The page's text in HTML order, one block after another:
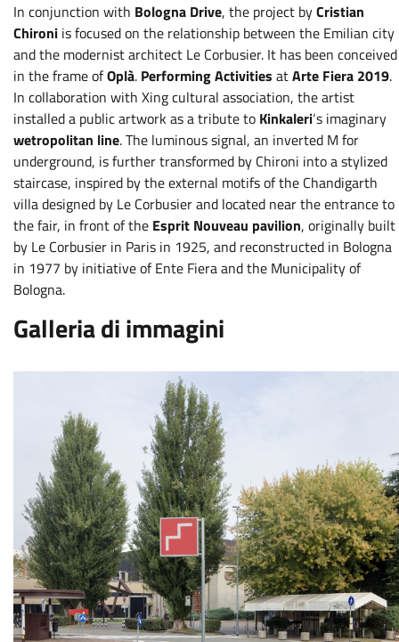
In conjunction with Bologna Drive, the project byCristian
Chironi is focused on the relationship between the Emilian city
and the modernist architect Le Corbusier. It has been conceived
in the frame ofOplà. Performing Activities atArte Fiera 2019.
In collaboration with Xing cultural association, the artist
installed a public artwork as a tribute to Kinkaleri‘s imaginary
wetropolitan line. The luminous signal, an inverted M for
underground, is further transformed by Chironi into a stylized
staircase, inspired by the external motifs of the Chandigarth
villa designed by Le Corbusier and located near the entrance to
the fair, in front of the Esprit Nouveau pavilion, originally built
by Le Corbusier in Paris in 1925, and reconstructed in Bologna
in 1977 by initiative of Ente Fiera and the Municipality of
Bologna.
Galleria di immagini